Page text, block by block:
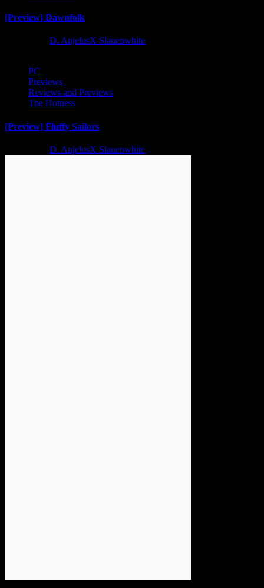
[Preview] Dawnfolk
D. AnjelusX Slauenwhite
PC
Previews
Reviews and Previews
The Hotness
[Preview] Fluffy Sailors
D. AnjelusX Slauenwhite